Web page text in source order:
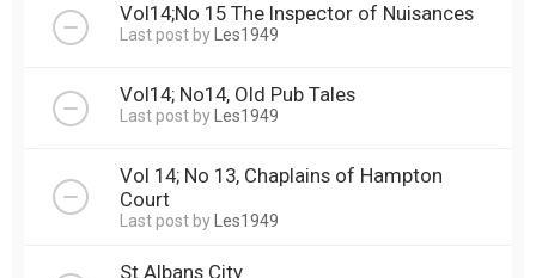
Vol14;No 15 The Inspector of Nuisances
Last post by Les1949
Vol14; No14, Old Pub Tales
Last post by Les1949
Vol 14; No 13, Chaplains of Hampton
Court
Last post by Les1949
St Albans City